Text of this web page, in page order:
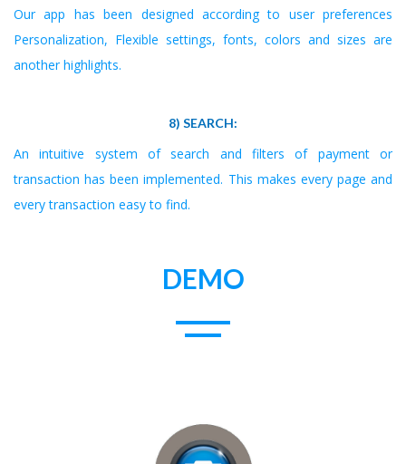
Our app has been designed according to user preferences
Personalization, Flexible settings, fonts, colors and sizes are
another highlights.
8) SEARCH:
An intuitive system of search and filters of payment or
transaction has been implemented. This makes every page and
every transaction easy to find.
DEMO